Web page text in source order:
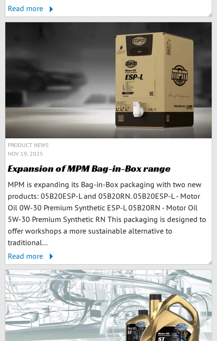
Read more
PRODUCT NEWS
NOV 19, 2025
Expansion of MPM Bag-in-Box range
MPM is expanding its Bag-in-Box packaging with two new
products: 05B20ESP-L and 05B20RN. 05B20ESP-L - Motor
Oil 0W-30 Premium Synthetic ESP-L 05B20RN - Motor Oil
5W-30 Premium Synthetic RN This packaging is designed to
offer workshops a more sustainable alternative to
traditional...
Read more